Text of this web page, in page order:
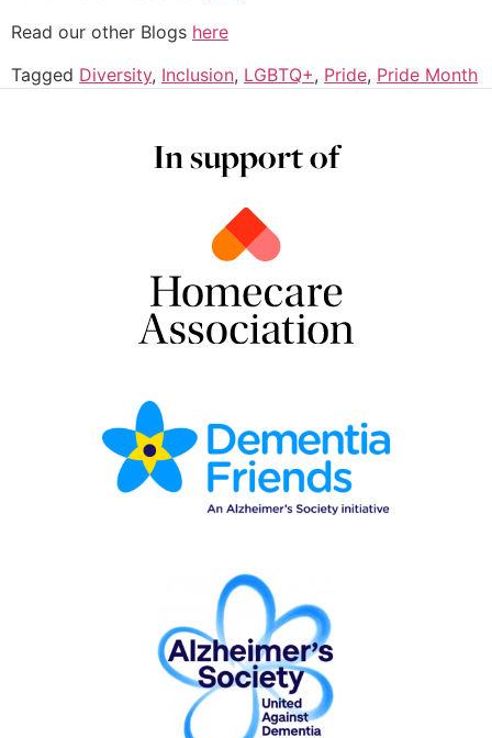
Read our other Blogs here
Tagged Diversity, Inclusion, LGBTQ+, Pride, Pride Month
In support of